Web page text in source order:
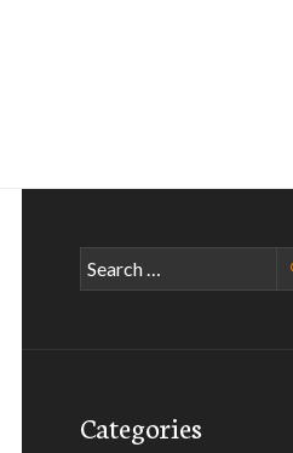
Search
for:
Categories